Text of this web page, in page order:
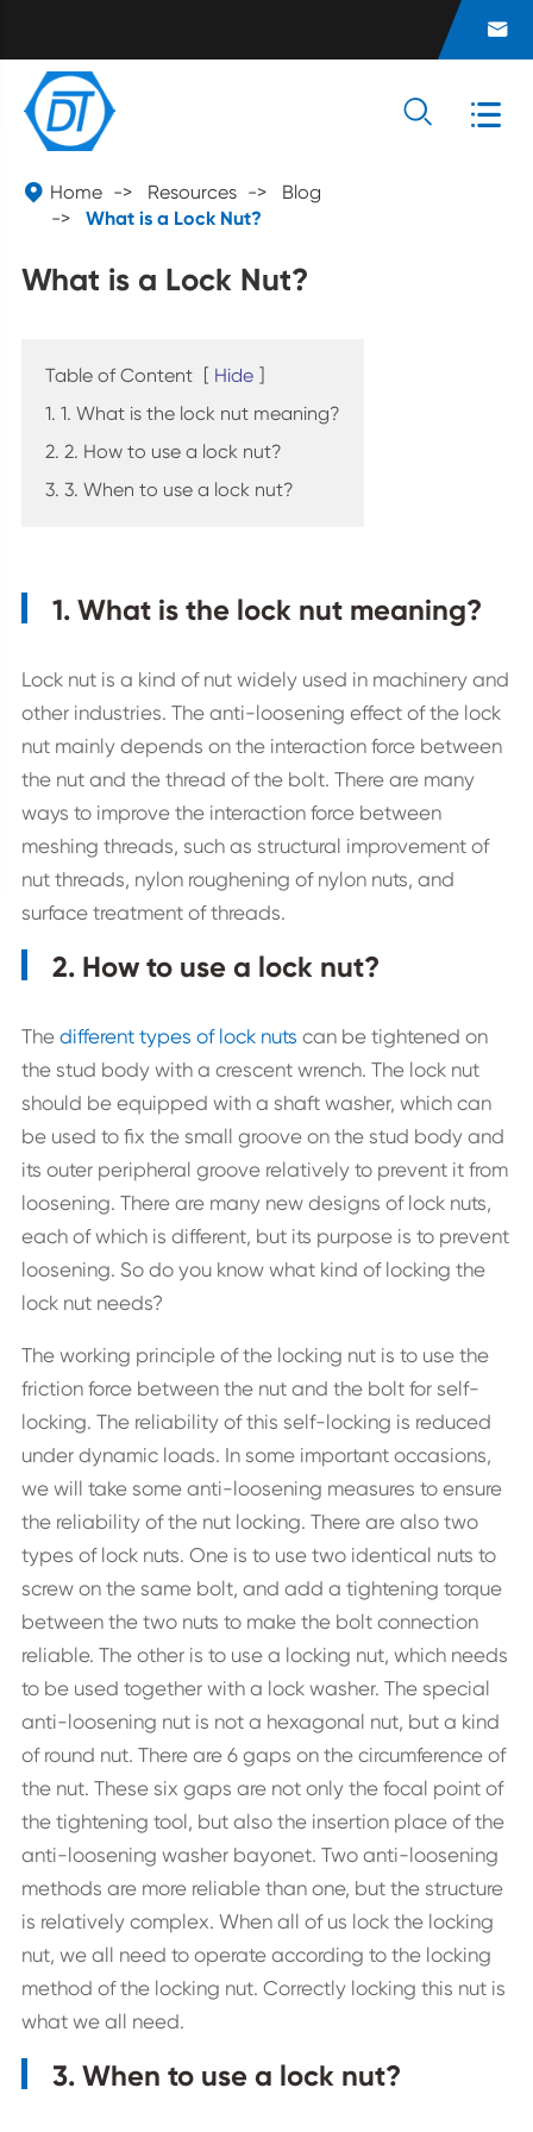

 
 Home Resources
Blog
What is a Lock Nut?
What is a Lock Nut?
Table of Content [ Hide ]
1. 1. What is the lock nut meaning?
2. 2. How to use a lock nut?
3. 3. When to use a lock nut?
1. What is the lock nut meaning?
Lock nut is a kind of nut widely used in machinery and
other industries. The anti-loosening effect of the lock
nut mainly depends on the interaction force between
the nut and the thread of the bolt. There are many
ways to improve the interaction force between
meshing threads, such as structural improvement of
nut threads, nylon roughening of nylon nuts, and
surface treatment of threads.
2. How to use a lock nut?
The different types of lock nuts can be tightened on
the stud body with a crescent wrench. The lock nut
should be equipped with a shaft washer, which can
be used to fix the small groove on the stud body and
its outer peripheral groove relatively to prevent it from
loosening. There are many new designs of lock nuts,
each of which is different, but its purpose is to prevent
loosening. So do you know what kind of locking the
lock nut needs?
The working principle of the locking nut is to use the
friction force between the nut and the bolt for self-
locking. The reliability of this self-locking is reduced
under dynamic loads. In some important occasions,
we will take some anti-loosening measures to ensure
the reliability of the nut locking. There are also two
types of lock nuts. One is to use two identical nuts to
screw on the same bolt, and add a tightening torque
between the two nuts to make the bolt connection
reliable. The other is to use a locking nut, which needs
to be used together with a lock washer. The special
anti-loosening nut is not a hexagonal nut, but a kind
of round nut. There are 6 gaps on the circumference of
the nut. These six gaps are not only the focal point of
the tightening tool, but also the insertion place of the
anti-loosening washer bayonet. Two anti-loosening
methods are more reliable than one, but the structure
is relatively complex. When all of us lock the locking
nut, we all need to operate according to the locking
method of the locking nut. Correctly locking this nut is
what we all need.
3. When to use a lock nut?